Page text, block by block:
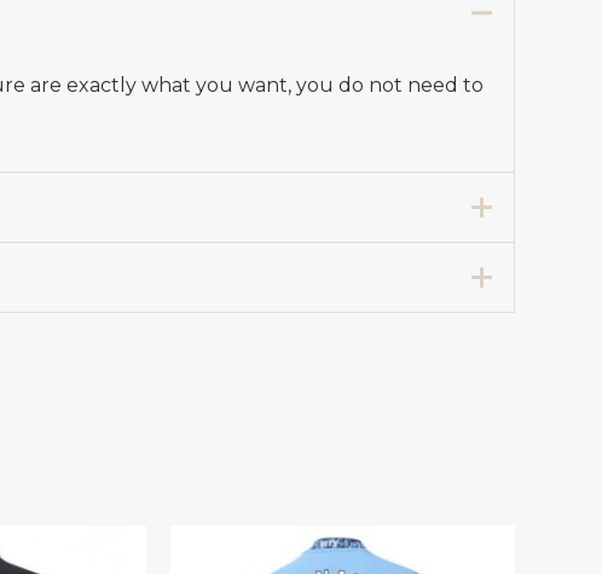
are exactly what you want, you do not need to
Stadium Shirt for Women